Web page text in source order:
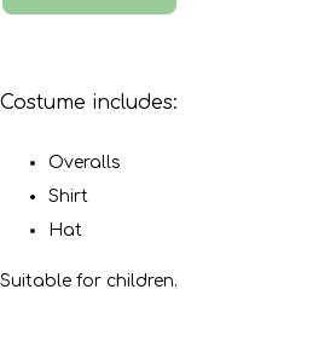
Costume includes:
Overalls
Shirt
Hat
Suitable for children.